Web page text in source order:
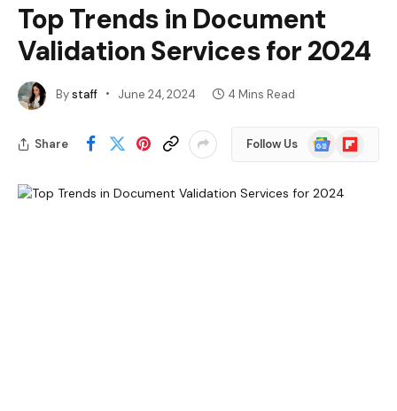
Top Trends in Document
Validation Services for 2024
Bystaff June 24, 2024 4 Mins Read
Share Follow Us
Google
News
Flipboard